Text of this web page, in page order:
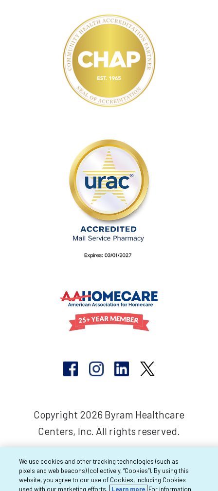
Copyright 2026 Byram Healthcare
Centers, Inc. All rights reserved.
We use cookies and other tracking technologies (such as
pixels and web beacons) (collectively, “Cookies”). By using this
website, you agree to our use of Cookies, including Cookies
used with our marketing efforts.
Learn more. For information